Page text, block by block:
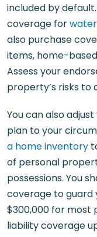
included by
coverage for
also purchase
items, home-
Assess your
property’s risks to
You can also
plan to your
a home inventory
of personal
possessions. You
coverage to guard
$300,000 for most
liability coverage